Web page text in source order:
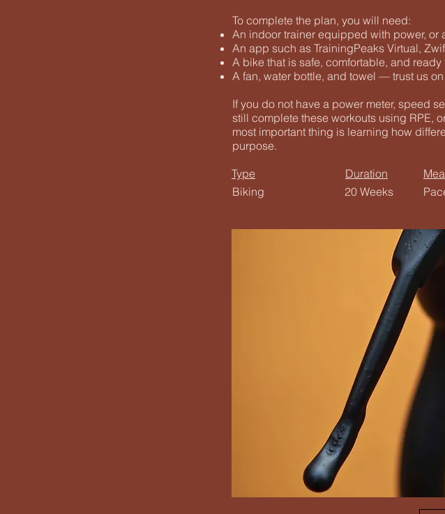
To complete the plan, you will need:
An indoor trainer equipped with power, or
An app such as TrainingPeaks Virtual,
A bike that is safe, comfortable, and ready
A fan, water bottle, and towel — trust us on
If you do not have a power meter, speed
still complete these workouts using RPE,
most important thing is learning how
purpose.
Type
Biking
Duration
20 Weeks